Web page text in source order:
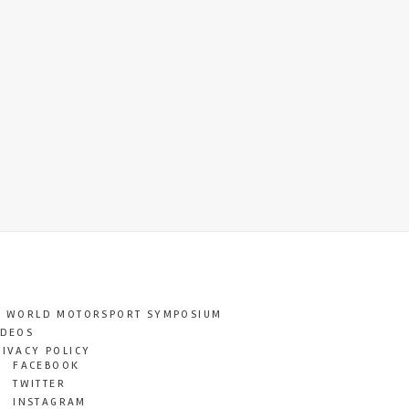
WORLD MOTORSPORT SYMPOSIUM
POLICY
FACEBOOK
TWITTER
INSTAGRAM